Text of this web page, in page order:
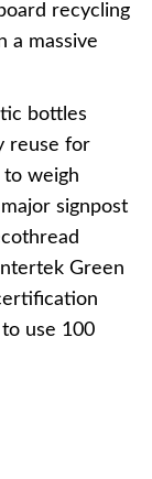
recycling
a massive
bottles
reuse for
to weigh
signpost
Green
use 100